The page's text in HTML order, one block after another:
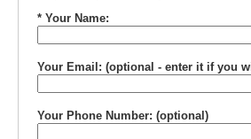
* Your Name:
Your Email: (optional - enter it if you
Your Phone Number: (optional)